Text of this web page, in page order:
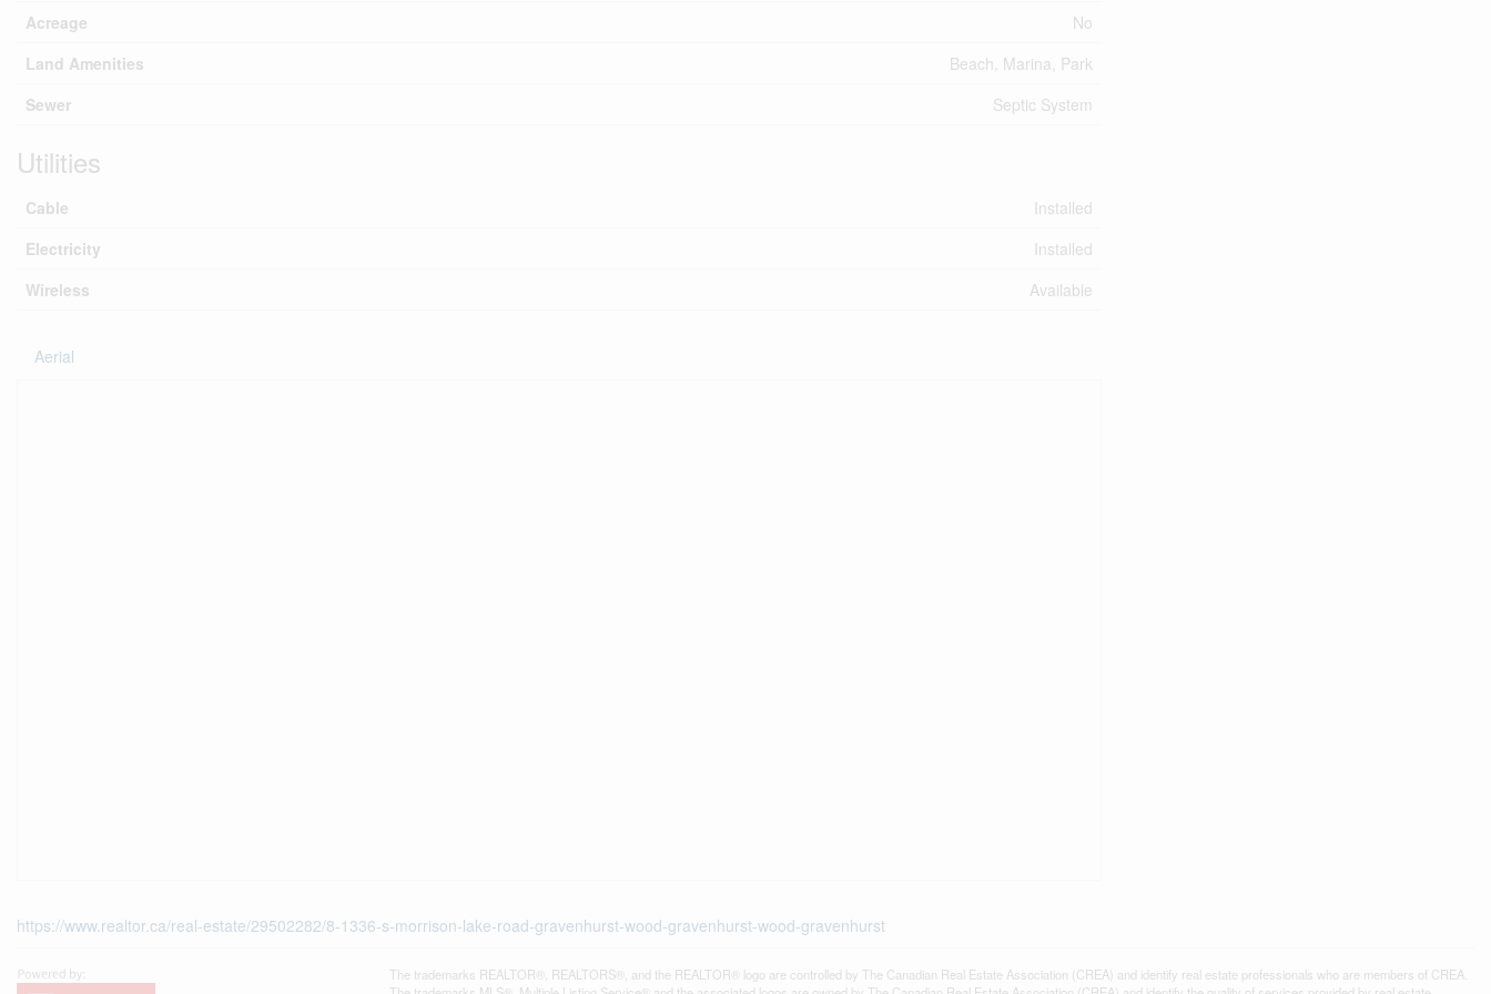
Acreage
No
Land Amenities
Beach, Marina, Park
Sewer
Septic System
Utilities
Cable
Installed
Electricity
Installed
Wireless
Available
Aerial
https://www.realtor.ca/real-estate/29502282/8-1336-s-morrison-lake-road-gravenhurst-wood-gravenhurst-wood-gravenhurst
The trademarks REALTOR®, REALTORS®, and the REALTOR® logo are controlled by The Canadian Real Estate Association (CREA) and identify real estate professionals who are members of CREA.